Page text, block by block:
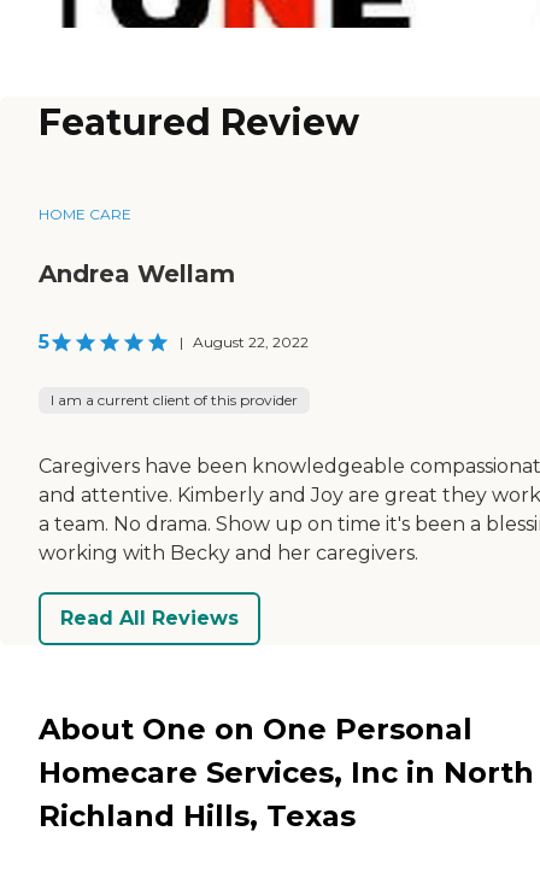
Featured Review
HOME CARE
Andrea Wellam
5 | August 22, 2022
I am a current client of this provider
Caregivers have been knowledgeable
and attentive. Kimberly and Joy are great they
a team. No drama. Show up on time it's been a
working with Becky and her caregivers.
Read All Reviews
About One on One Personal
Homecare Services, Inc in North
Richland Hills, Texas